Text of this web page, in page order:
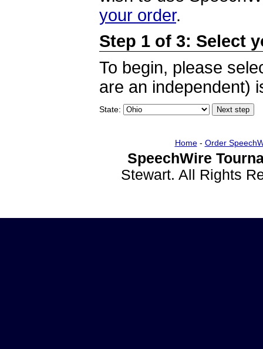
your order.
Step 1 of 3: Select
To begin, please
are an independent)
State:
Home- Order
SpeechWire
Stewart. All Rights